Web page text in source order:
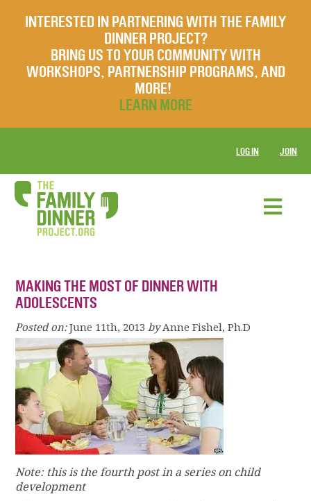
INTERESTED IN PARTNERING WITH THE FAMILY
DINNER PROJECT?
BRING US TO YOUR COMMUNITY WITH
WORKSHOPS, PARTNERSHIP PROGRAMS, AND
MORE!
LEARN MORE
LOG IN JOIN
MAKING THE MOST OF DINNER WITH
ADOLESCENTS
Posted on: June 11th, 2013 by Anne Fishel, Ph.D
Note: this is the fourth post in a series on child
development